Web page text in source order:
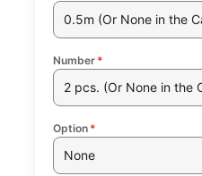
0.5m (Or None in the
Number *
2 pcs. (Or None in the
Option *
None